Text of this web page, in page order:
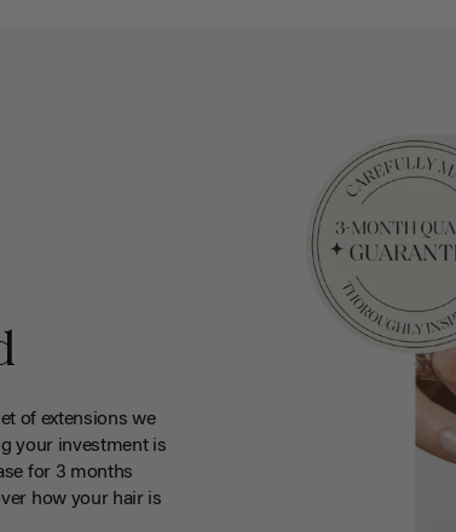
of extensions we
your investment is
for 3 months
how your hair is